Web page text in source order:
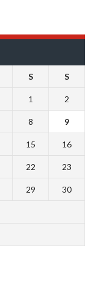
S S
1 2
8 9
15 16
22 23
29 30